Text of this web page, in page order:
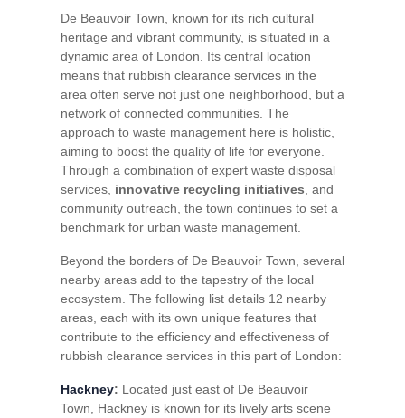
De Beauvoir Town, known for its rich cultural
heritage and vibrant community, is situated in a
dynamic area of London. Its central location
means that rubbish clearance services in the
area often serve not just one neighborhood, but a
network of connected communities. The
approach to waste management here is holistic,
aiming to boost the quality of life for everyone.
Through a combination of expert waste disposal
services, innovative recycling initiatives , and
community outreach, the town continues to set a
benchmark for urban waste management.
Beyond the borders of De Beauvoir Town, several
nearby areas add to the tapestry of the local
ecosystem. The following list details 12 nearby
areas, each with its own unique features that
contribute to the efficiency and effectiveness of
rubbish clearance services in this part of London:
Hackney: Located just east of De Beauvoir
Town, Hackney is known for its lively arts scene